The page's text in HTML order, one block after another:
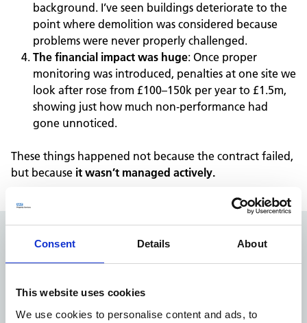
Consent Details About
This website uses cookies
We use cookies to personalise content and ads, to
background. I’ve seen buildings deteriorate to the
point where demolition was considered because
problems were never properly challenged.
The financial impact was huge: Once proper
monitoring was introduced, penalties at one site we
look after rose from £100–150k per year to £1.5m,
showing just how much non‑performance had
gone unnoticed.
These things happened not because the contract failed,
but because it wasn’t managed actively.
How estates leaders in ICBs and
PPP contracts